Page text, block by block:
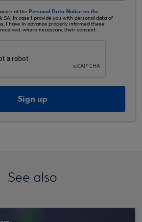
of the Personal Data Notice on the
SA. In case I provide you with personal data of
I have in advance properly informed these
where necessary, their consent.
Sign up
See also